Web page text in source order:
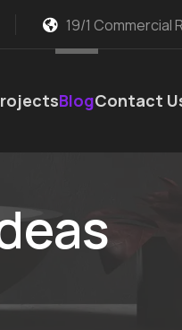
19/1 Commercial
BlogContact